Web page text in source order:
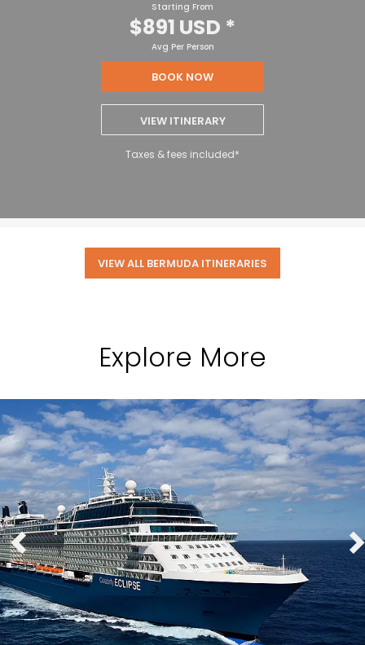
Starting From
$891 USD *
Avg Per Person
BOOK NOW
VIEW ITINERARY
Taxes & fees included*
VIEW ALL BERMUDA ITINERARIES
Explore More